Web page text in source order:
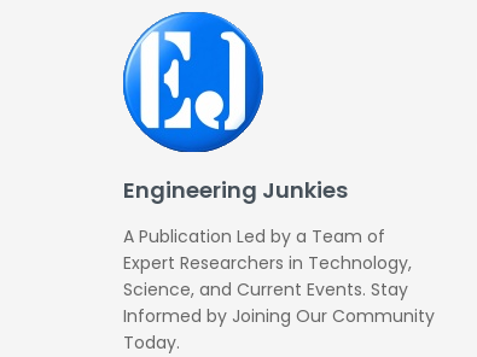
Engineering Junkies
A Publication Led by a Team of
Expert Researchers in Technology,
Science, and Current Events. Stay
Informed by Joining Our Community
Today.